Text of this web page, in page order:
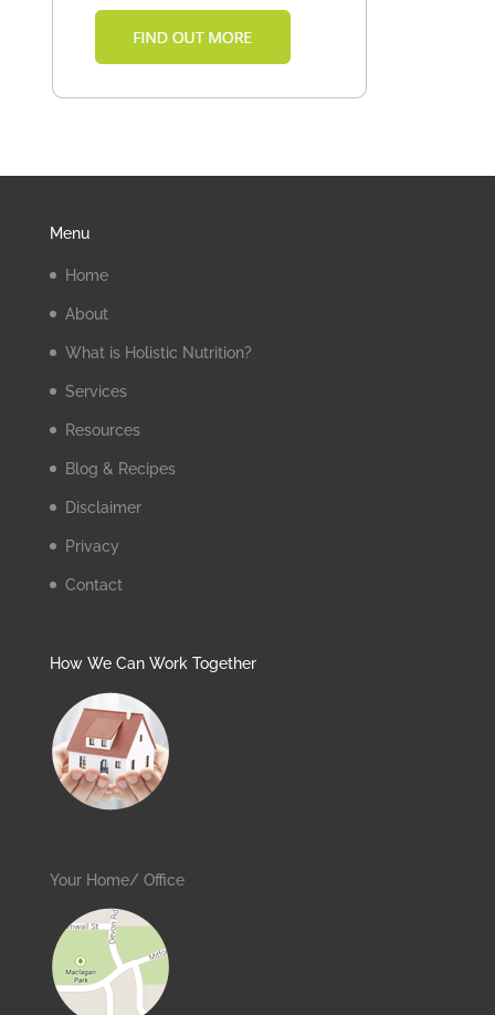
Menu
Home
About
What is Holistic Nutrition?
Services
Resources
Blog & Recipes
Disclaimer
Privacy
Contact
How We Can Work Together
Your Home/ Office